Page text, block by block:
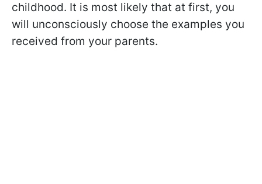
childhood. It is most likely that at first, you
will unconsciously choose the examples you
received from your parents.